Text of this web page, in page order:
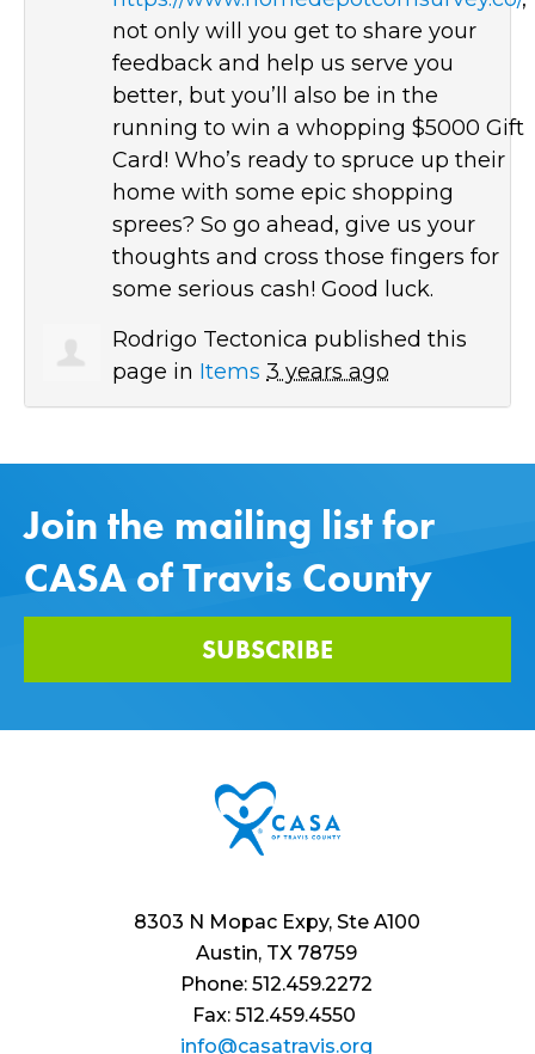
not only will you get to share your
feedback and help us serve you
better, but you’ll also be in the
running to win a whopping $5000 Gift
Card! Who’s ready to spruce up their
home with some epic shopping
sprees? So go ahead, give us your
thoughts and cross those fingers for
some serious cash! Good luck.
Rodrigo Tectonica published this
page in Items 3 years ago
Join the mailing list for
CASA of Travis County
SUBSCRIBE
8303 N Mopac Expy, Ste A100
Austin, TX 78759
Phone: 512.459.2272
Fax: 512.459.4550
info@casatravis.org